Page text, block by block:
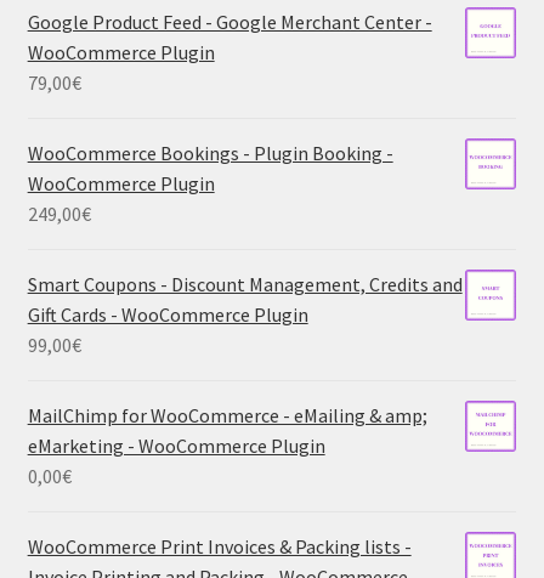
Google Product Feed - Google Merchant Center -
WooCommerce Plugin
79,00€
WooCommerce Bookings - Plugin Booking -
WooCommerce Plugin
249,00€
Smart Coupons - Discount Management, Credits and
Gift Cards - WooCommerce Plugin
99,00€
MailChimp for WooCommerce - eMailing & amp;
eMarketing - WooCommerce Plugin
0,00€
WooCommerce Print Invoices & Packing lists -